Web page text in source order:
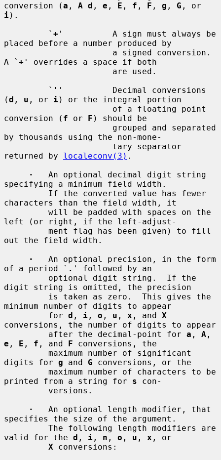
conversion (a , A d , e , E , f , F , g , G
i).
         `
+ '          A sign must always be
placed before a number produced by
A ` + ' overrides a space if both
         `
' '          Decimal conversions
(d , u , or i) or the integral portion
conversion ( f or F ) should be
by thousands using the non-mone-
returned by localeconv(3) .
·
   An optional decimal digit string
specifying a minimum field width.
characters than the field width, it
left (or right, if the left-adjust-
out the field width.
·
   An optional precision, in the form
of a period ` . ' followed by an
digit string is omitted, the precision
minimum number of digits to appear
         for
d , i , o , u , x , and X
conversions, the number of digits to appear
         after the decimal-point for
a , A
e , E , f , and F conversions, the
digits for g and G conversions, or the
printed from a string for s con-
·
   An optional length modifier, that
specifies the size of the argument.
valid for the d , i , n , o , u , x , or
X conversions: